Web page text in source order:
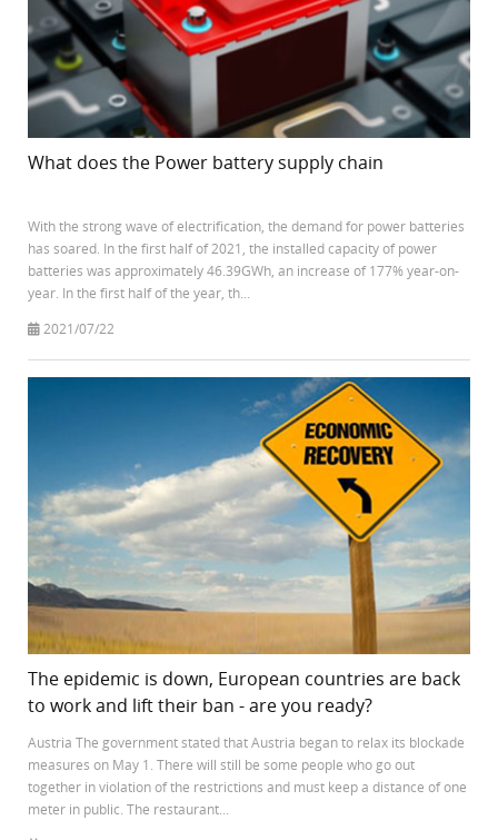
What does the Power battery supply chain
With the strong wave of electrification, the demand for power batteries
has soared. In the first half of 2021, the installed capacity of power
batteries was approximately 46.39GWh, an increase of 177% year-on-
year. In the first half of the year, th...
2021/07/22
The epidemic is down, European countries are back
to work and lift their ban - are you ready?
Austria The government stated that Austria began to relax its blockade
measures on May 1. There will still be some people who go out
together in violation of the restrictions and must keep a distance of one
meter in public. The restaurant...